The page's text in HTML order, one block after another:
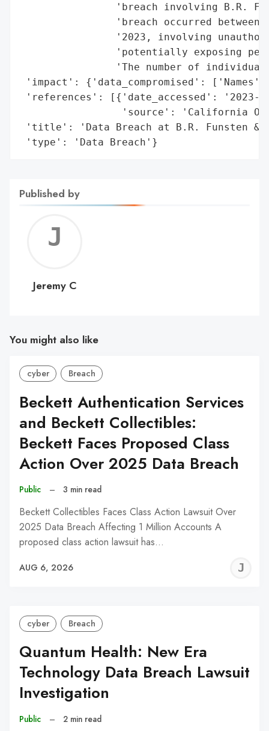
'breach involving B.R.
'breach occurred between
'2023, involving
'potentially exposing
'The number of
'impact': {'data_compromised':
'references': [{'date_accessed': '2023-
'source': 'California
'title': 'Data Breach at B.R. Funsten &
'type': 'Data Breach'}
Published by
C
Jeremy C
You might also like
cyber Breach
Beckett Authentication Services
and Beckett Collectibles:
Beckett Faces Proposed Class
Action Over 2025 Data Breach
Public – 3 min read
Beckett Collectibles Faces Class Action Lawsuit Over
2025 Data Breach Affecting 1 Million Accounts A
proposed class action lawsuit has…
AUG 6, 2026
cyber Breach
Quantum Health: New Era
Technology Data Breach Lawsuit
Investigation
Public – 2 min read